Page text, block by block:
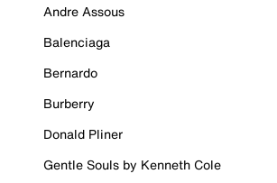
Andre Assous
Balenciaga
Bernardo
Burberry
Donald Pliner
Gentle Souls by Kenneth Cole